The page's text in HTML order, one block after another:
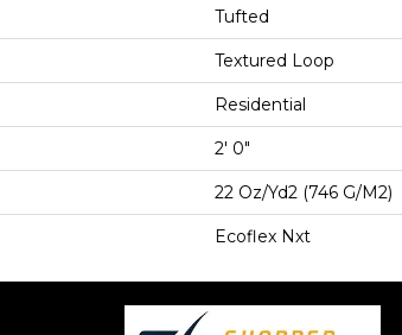
Tufted
Textured Loop
Residential
2' 0"
22 Oz/yd2 (746 G/m2)
Ecoflex Nxt